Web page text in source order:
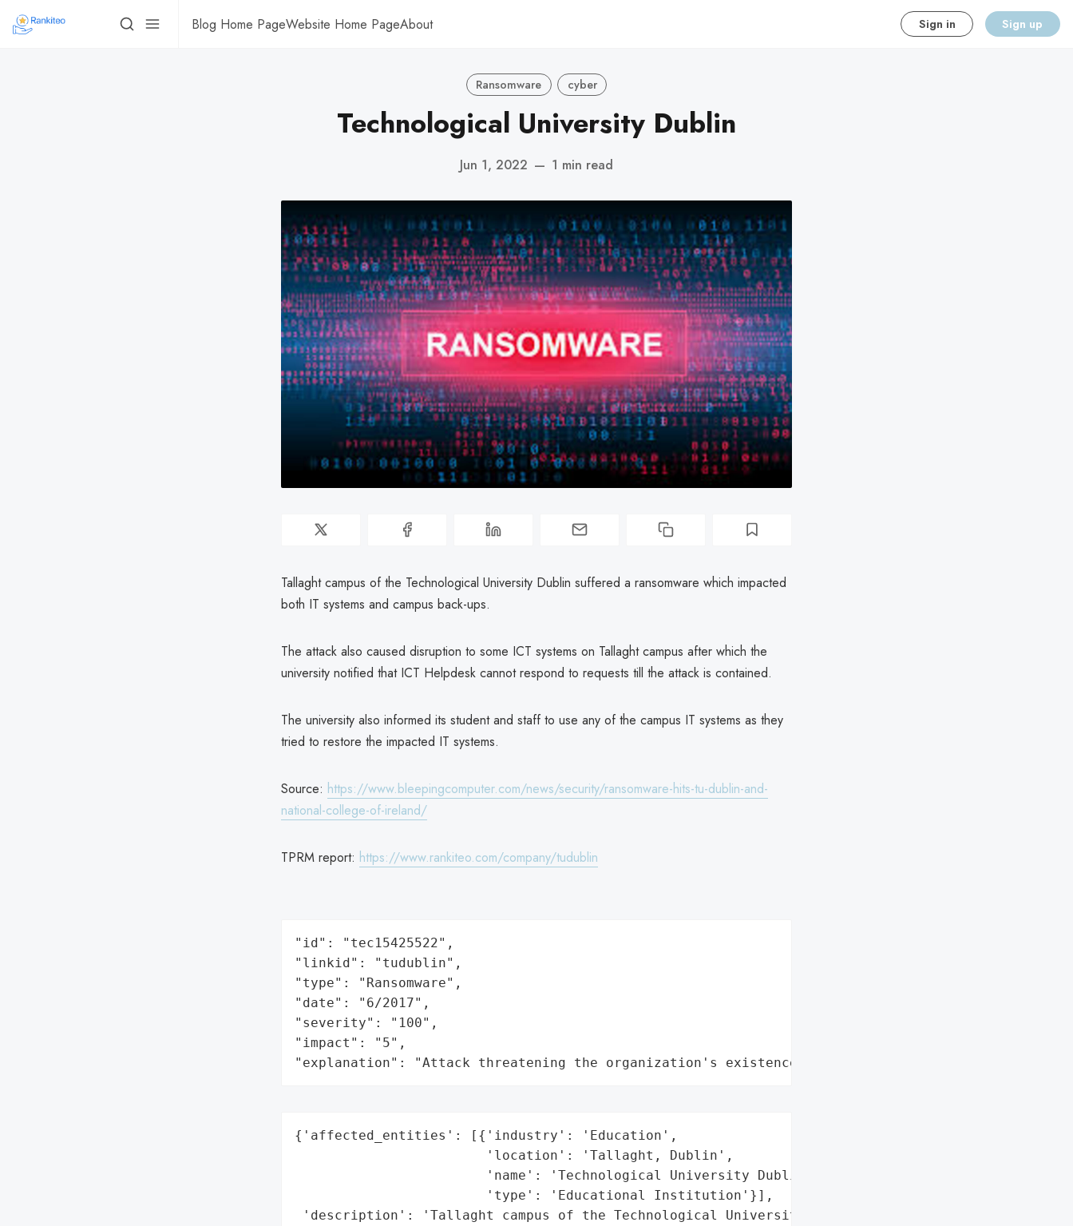
Blog Home PageWebsite Home PageAbout Sign in Sign up
Ransomware cyber
Technological University Dublin
Jun 1, 2022 — 1 min read
Tallaght campus of the Technological University Dublin suffered a ransomware which impacted
both IT systems and campus back-ups.
The attack also caused disruption to some ICT systems on Tallaght campus after which the
university notified that ICT Helpdesk cannot respond to requests till the attack is contained.
The university also informed its student and staff to use any of the campus IT systems as they
tried to restore the impacted IT systems.
Source: https://www.bleepingcomputer.com/news/security/ransomware-hits-tu-dublin-and-
national-college-of-ireland/
TPRM report: https://www.rankiteo.com/company/tudublin
"id": "tec15425522",
"linkid": "tudublin",
"type": "Ransomware",
"date": "6/2017",
"severity": "100",
"impact": "5",
"explanation": "Attack threatening the organization's existence"
{'affected_entities': [{'industry': 'Education',
                        'location': 'Tallaght, Dublin',
                        'name': 'Technological University Dublin',
                        'type': 'Educational Institution'}],
'description': 'Tallaght campus of the Technological University Dublin '